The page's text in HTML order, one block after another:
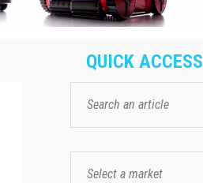
QUICK ACCESS
Select a market